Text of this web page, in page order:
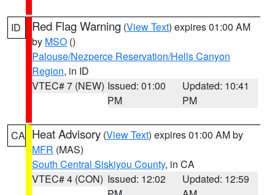
ID Red Flag Warning (View Text) expires 01:00 AM
by MSO ()
Palouse/Nezperce Reservation/Hells Canyon
Region, in ID
VTEC# 7 (NEW) Issued: 01:00
PM
Updated: 10:41
PM
CA Heat Advisory (View Text) expires 01:00 AM by
MFR (MAS)
South Central Siskiyou County, in CA
VTEC# 4 (CON) Issued: 12:02
Updated: 12:59